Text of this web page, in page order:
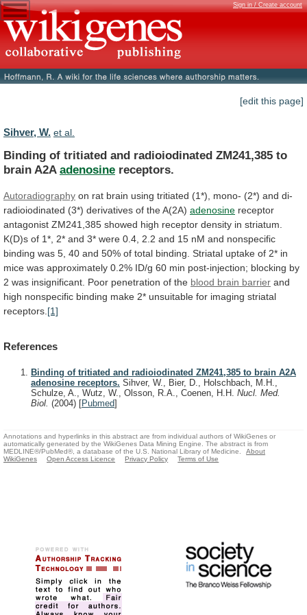
Sign in / Create account
[edit this page]
Sihver, W. et al.
Binding of tritiated and radioiodinated ZM241,385 to
brain A2A adenosine receptors.
Autoradiography on rat brain using tritiated (1*), mono- (2*) and di-
radioiodinated (3*) derivatives of theA(2A) adenosine receptor
antagonist ZM241,385 showed high receptor density in striatum.
K(D)s of 1*, 2* and 3* were 0.4, 2.2 and 15 nM and nonspecific
binding was 5, 40 and 50% of total binding. Striatal uptake of 2* in
mice was approximately 0.2% ID/g 60 min post-injection; blocking by
2 was insignificant. Poor penetration of the blood brain barrier and
high nonspecific binding make 2* unsuitable for imaging striatal
receptors. [1]
References
Binding of tritiated and radioiodinated ZM241,385 to brain A2A
adenosine receptors. Sihver, W., Bier, D., Holschbach, M.H.,
Schulze, A., Wutz, W., Olsson, R.A., Coenen, H.H. Nucl. Med.
Biol. (2004) [Pubmed]
Annotations and hyperlinks in this abstract are from individual authors of WikiGenes or
automatically generated by the WikiGenes Data Mining Engine. The abstract is from
MEDLINE®/PubMed®, a database of the U.S. National Library of Medicine.
About
WikiGenes
Open Access Licence Privacy Policy Terms of Use